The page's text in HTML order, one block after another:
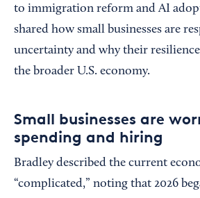
to immigration reform and AI
shared how small businesses are
uncertainty and why their
the broader U.S. economy.
Small businesses are
spending and hiring
Bradley described the current
“complicated,” noting that 2026